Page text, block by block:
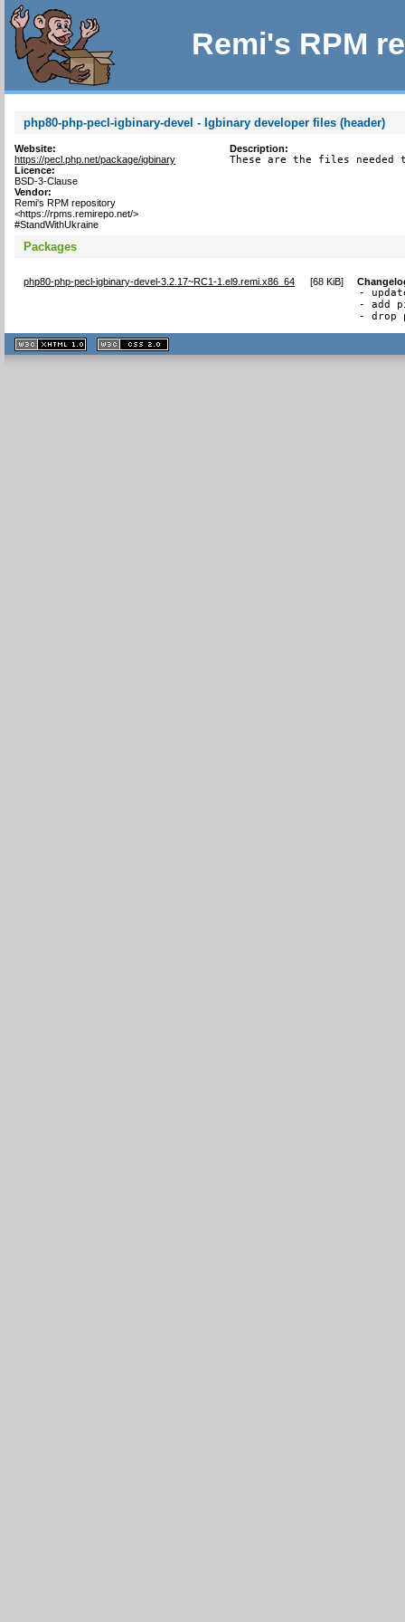
Remi's RPM
php80-php-pecl-igbinary-devel - Igbinary developer files (header)
Website:
https://pecl.php.net/package/igbinary
Licence:
BSD-3-Clause
Vendor:
Remi's RPM repository
<https://rpms.remirepo.net/>
#StandWithUkraine
Description:
These are the files needed
Packages
php80-php-pecl-igbinary-devel-3.2.17~RC1-1.el9.remi.x86_64 [68 KiB]
-
- add
- drop
XHTML
1.1 valide
2.0 valide